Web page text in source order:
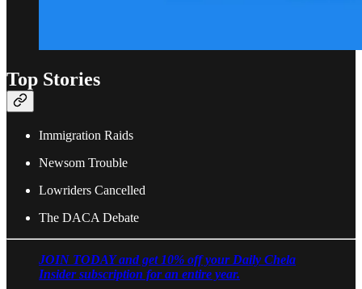
Top Stories
Immigration Raids
Newsom Trouble
Lowriders Cancelled
The DACA Debate
JOIN TODAY and get 10% off your Daily Chela
Insider subscription for an entire year.